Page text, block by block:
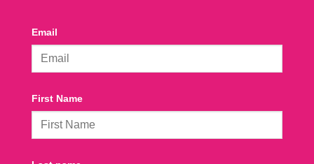
Email
First Name